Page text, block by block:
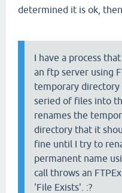
determined it is ok,
I have a process
an ftp server using
temporary directory
seried of files into
renames the
directory that it
fine until I try to
permanent name
call throws an
'File Exists'. :?